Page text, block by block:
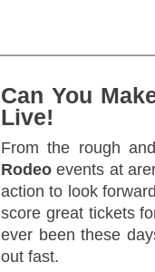
Can You
Live!
From the rough
Rodeo events at
action to look
score great tickets
ever been these
out fast.